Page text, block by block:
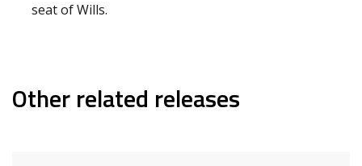
seat of Wills.
Other related releases